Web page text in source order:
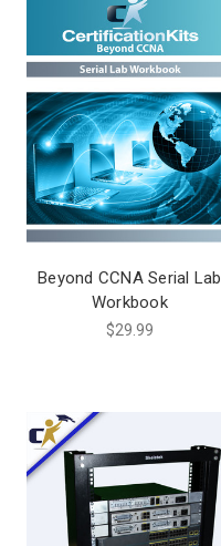
Beyond CCNA Serial Lab
Workbook
$29.99